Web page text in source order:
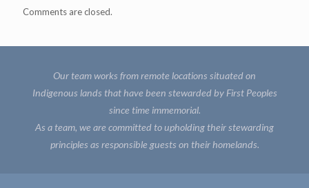
Comments are closed.
Our team works from remote locations situated on
Indigenous lands that have been stewarded by First Peoples
since time immemorial.
As a team, we are committed to upholding their stewarding
principles as responsible guests on their homelands.